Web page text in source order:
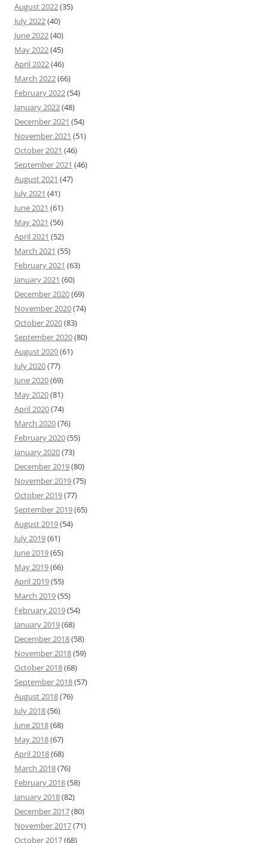
August 2022(35)
July 2022(40)
June 2022(40)
May 2022(45)
April 2022(46)
March 2022(66)
February 2022(54)
January 2022(48)
December 2021 (54)
November 2021 (51)
October 2021 (46)
September 2021 (46)
August 2021 (47)
July 2021 (41)
June 2021 (61)
May 2021 (56)
April 2021 (52)
March 2021 (55)
February 2021 (63)
January 2021 (60)
December 2020(69)
November 2020(74)
October 2020(83)
September 2020(80)
August 2020(61)
July 2020(77)
June 2020(69)
May 2020(81)
April 2020(74)
March 2020(76)
February 2020(55)
January 2020(73)
December 2019(80)
November 2019(75)
October 2019(77)
September 2019(65)
August 2019(54)
July 2019(61)
June 2019(65)
May 2019(66)
April 2019(55)
March 2019(55)
February 2019(54)
January 2019(68)
December 2018(58)
November 2018(59)
October 2018(68)
September 2018(57)
August 2018(76)
July 2018(56)
June 2018(68)
May 2018(67)
April 2018(68)
March 2018(76)
February 2018(58)
January 2018(82)
December 2017(80)
November 2017(71)
October 2017(68)